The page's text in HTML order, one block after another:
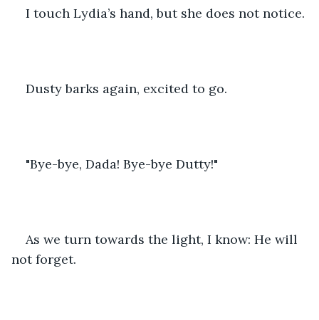
I touch Lydia’s hand, but she does not notice.
Dusty barks again, excited to go.
"Bye-bye, Dada! Bye-bye Dutty!"
As we turn towards the light, I know: He will
not forget.